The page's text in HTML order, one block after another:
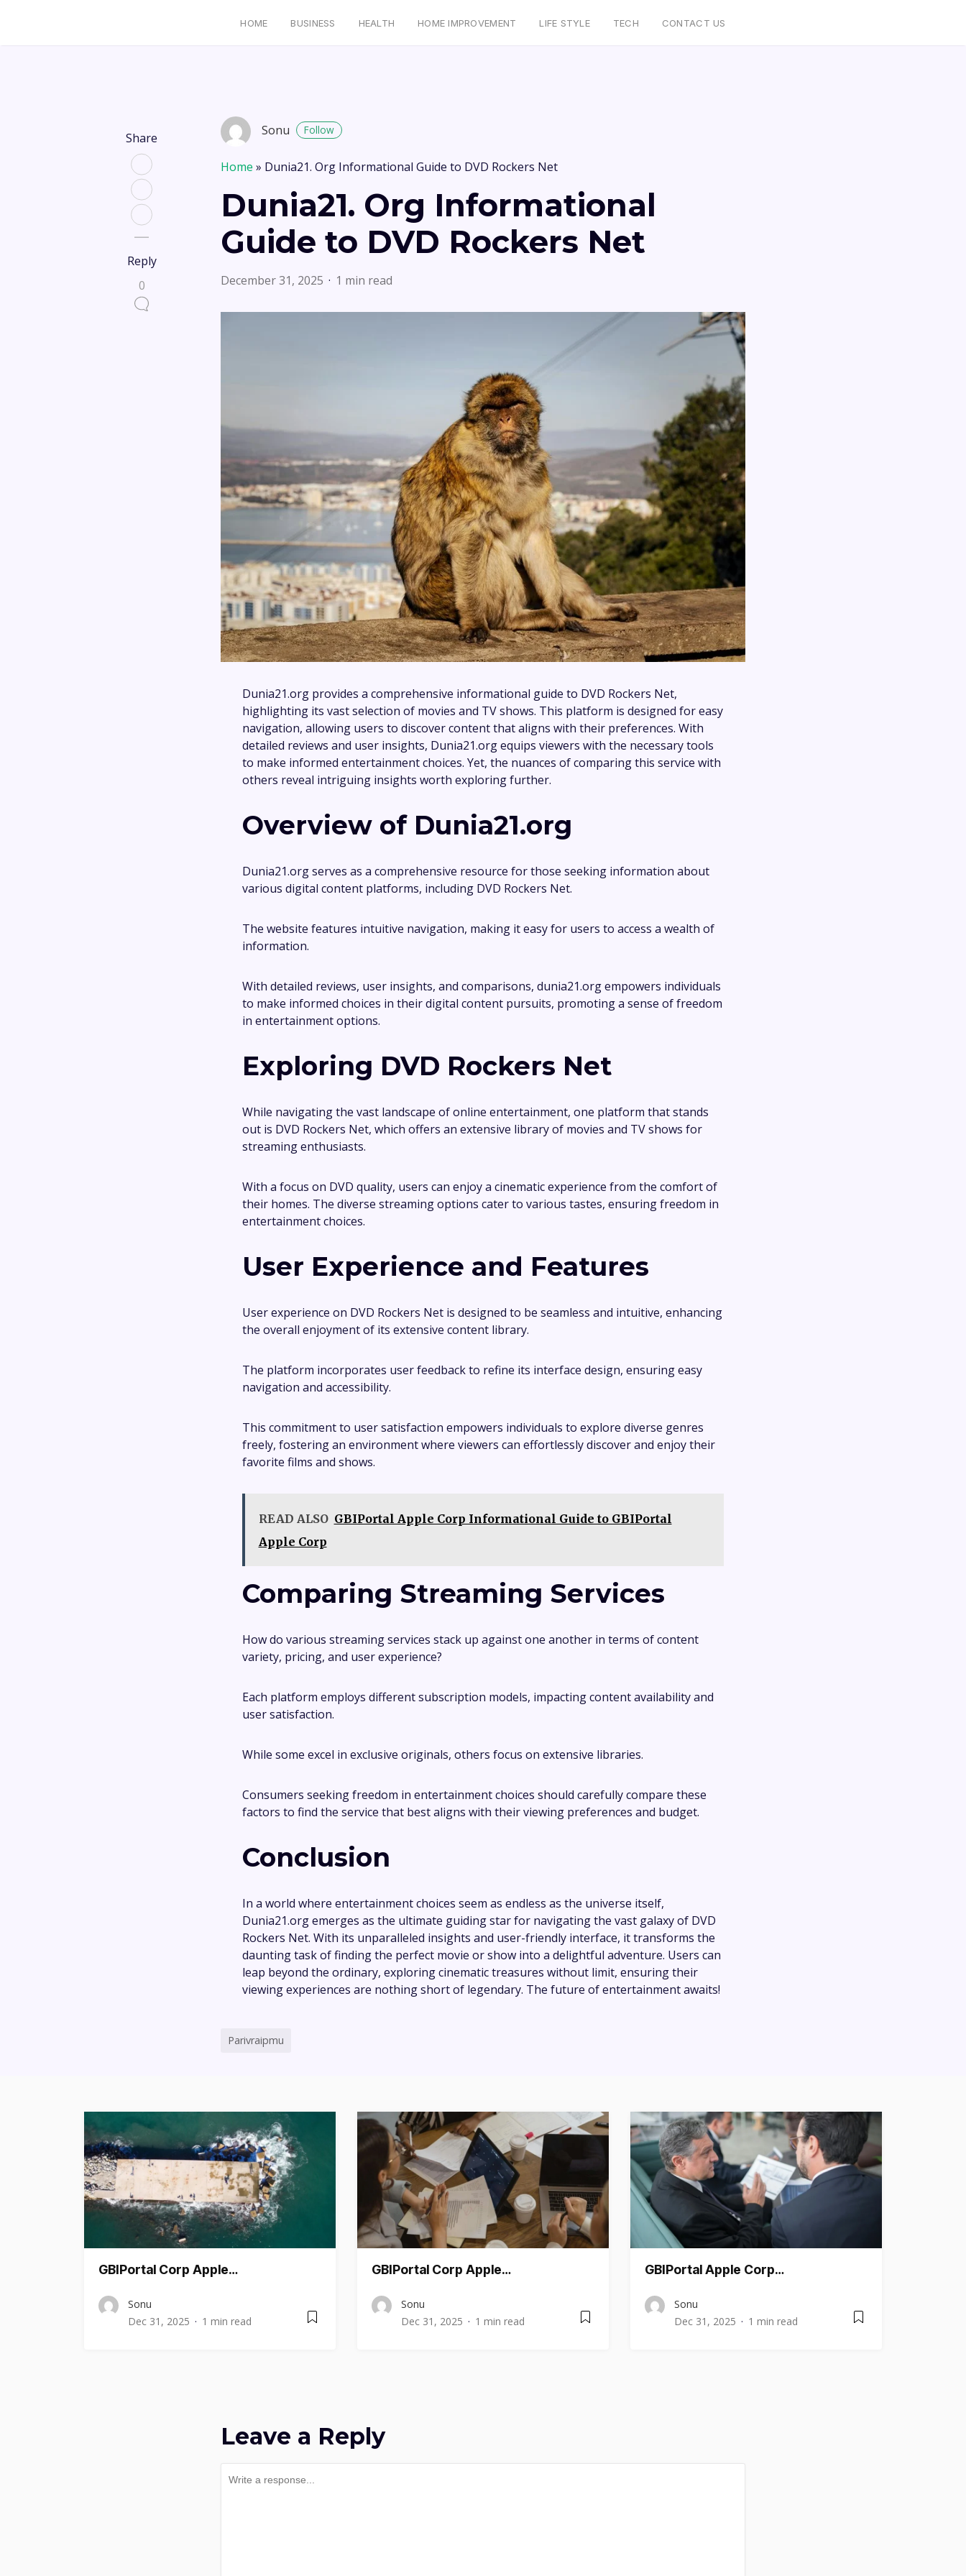
HOME BUSINESS HEALTH HOME IMPROVEMENT LIFE STYLE TECH CONTACT US
Share
Reply
0
Sonu Follow
Home » Dunia21. Org Informational Guide to DVD Rockers Net
Dunia21. Org Informational
Guide to DVD Rockers Net
December 31, 2025 1 min read
Dunia21.org provides a comprehensive informational guide to DVD Rockers Net,
highlighting its vast selection of movies and TV shows. This platform is designed for easy
navigation, allowing users to discover content that aligns with their preferences. With
detailed reviews and user insights, Dunia21.org equips viewers with the necessary tools
to make informed entertainment choices. Yet, the nuances of comparing this service with
others reveal intriguing insights worth exploring further.
Overview of Dunia21.org
Dunia21.org serves as a comprehensive resource for those seeking information about
various digital content platforms, including DVD Rockers Net.
The website features intuitive navigation, making it easy for users to access a wealth of
information.
With detailed reviews, user insights, and comparisons, dunia21.org empowers individuals
to make informed choices in their digital content pursuits, promoting a sense of freedom
in entertainment options.
Exploring DVD Rockers Net
While navigating the vast landscape of online entertainment, one platform that stands
out is DVD Rockers Net, which offers an extensive library of movies and TV shows for
streaming enthusiasts.
With a focus on DVD quality, users can enjoy a cinematic experience from the comfort of
their homes. The diverse streaming options cater to various tastes, ensuring freedom in
entertainment choices.
User Experience and Features
User experience on DVD Rockers Net is designed to be seamless and intuitive, enhancing
the overall enjoyment of its extensive content library.
The platform incorporates user feedback to refine its interface design, ensuring easy
navigation and accessibility.
This commitment to user satisfaction empowers individuals to explore diverse genres
freely, fostering an environment where viewers can effortlessly discover and enjoy their
favorite films and shows.
READ ALSO GBIPortal Apple Corp Informational Guide to GBIPortal
Apple Corp
Comparing Streaming Services
How do various streaming services stack up against one another in terms of content
variety, pricing, and user experience?
Each platform employs different subscription models, impacting content availability and
user satisfaction.
While some excel in exclusive originals, others focus on extensive libraries.
Consumers seeking freedom in entertainment choices should carefully compare these
factors to find the service that best aligns with their viewing preferences and budget.
Conclusion
In a world where entertainment choices seem as endless as the universe itself,
Dunia21.org emerges as the ultimate guiding star for navigating the vast galaxy of DVD
Rockers Net. With its unparalleled insights and user-friendly interface, it transforms the
daunting task of finding the perfect movie or show into a delightful adventure. Users can
leap beyond the ordinary, exploring cinematic treasures without limit, ensuring their
viewing experiences are nothing short of legendary. The future of entertainment awaits!
Parivraipmu
GBIPortal Corp Apple…
Sonu
Dec 31, 2025
1 min read
GBIPortal Corp Apple…
Sonu
Dec 31, 2025
1 min read
GBIPortal Apple Corp…
Sonu
Dec 31, 2025
1 min read
Leave a Reply